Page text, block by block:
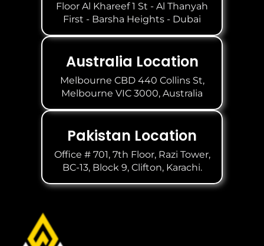
Floor Al Khareef 1 St - Al Thanyah
First - Barsha Heights - Dubai
Australia Location
Melbourne CBD 440 Collins St,
Melbourne VIC 3000, Australia
Pakistan Location
Office # 701, 7th Floor, Razi Tower,
BC-13, Block 9, Clifton, Karachi.